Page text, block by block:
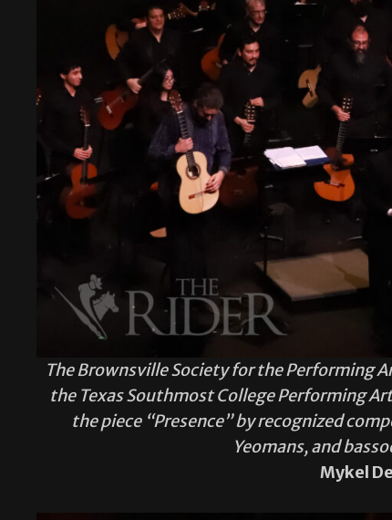
The Brownsville Society for the Performing
the Texas Southmost College Performing
the piece “Presence” by recognized
Yeomans, and
Mykel